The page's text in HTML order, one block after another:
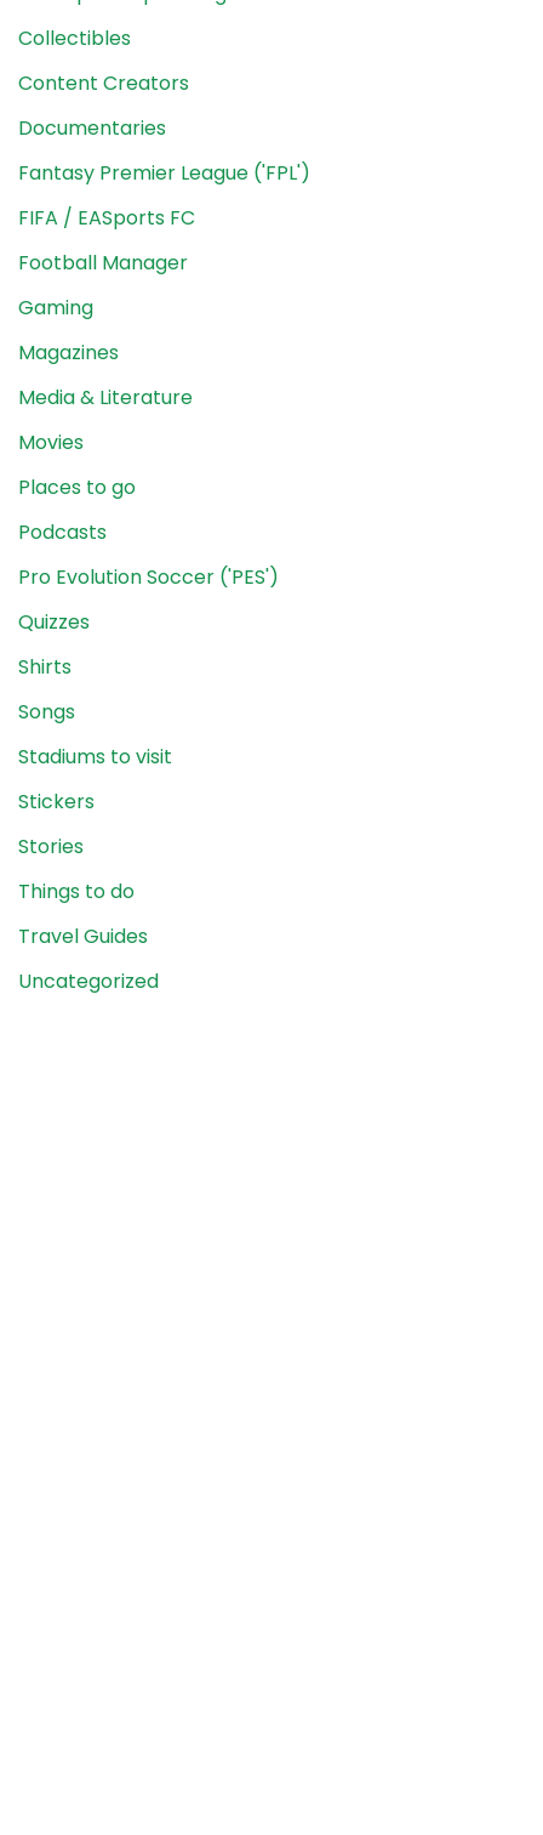
Collectibles
Content Creators
Documentaries
Fantasy Premier League ('FPL')
FIFA / EASports FC
Football Manager
Gaming
Magazines
Media & Literature
Movies
Places to go
Podcasts
Pro Evolution Soccer ('PES')
Quizzes
Shirts
Songs
Stadiums to visit
Stickers
Stories
Things to do
Travel Guides
Uncategorized